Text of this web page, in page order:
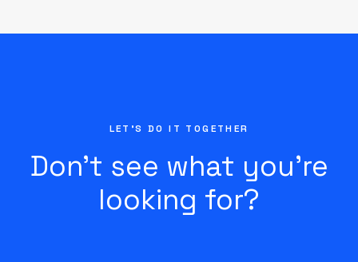
LET'S DO IT TOGETHER
Don’t see what you’re
looking for?